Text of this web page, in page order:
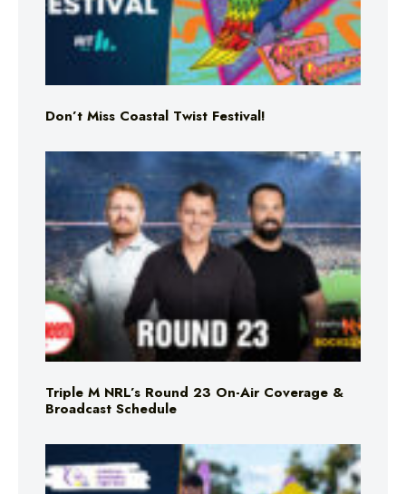
Don’t Miss Coastal Twist Festival!
Triple M NRL’s Round 23 On-Air Coverage &
Broadcast Schedule